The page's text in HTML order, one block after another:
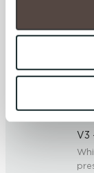
cookies are
option to opt
To find out
personal
and Terms of
be tracked
7
.42
V3